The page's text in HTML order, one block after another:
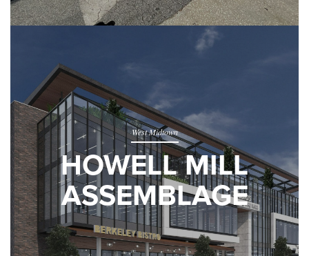
West Midtown
HOWELL MILL
ASSEMBLAGE